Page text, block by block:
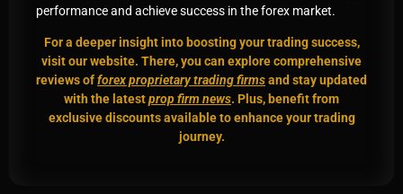
performance and achieve success in the forex market.
For a deeper insight into boosting your trading success,
visit our website. There, you can explore comprehensive
reviews offorex proprietary trading firmsand stay updated
with the latestprop firm news. Plus, benefit from
exclusive discounts available to enhance your trading
journey.